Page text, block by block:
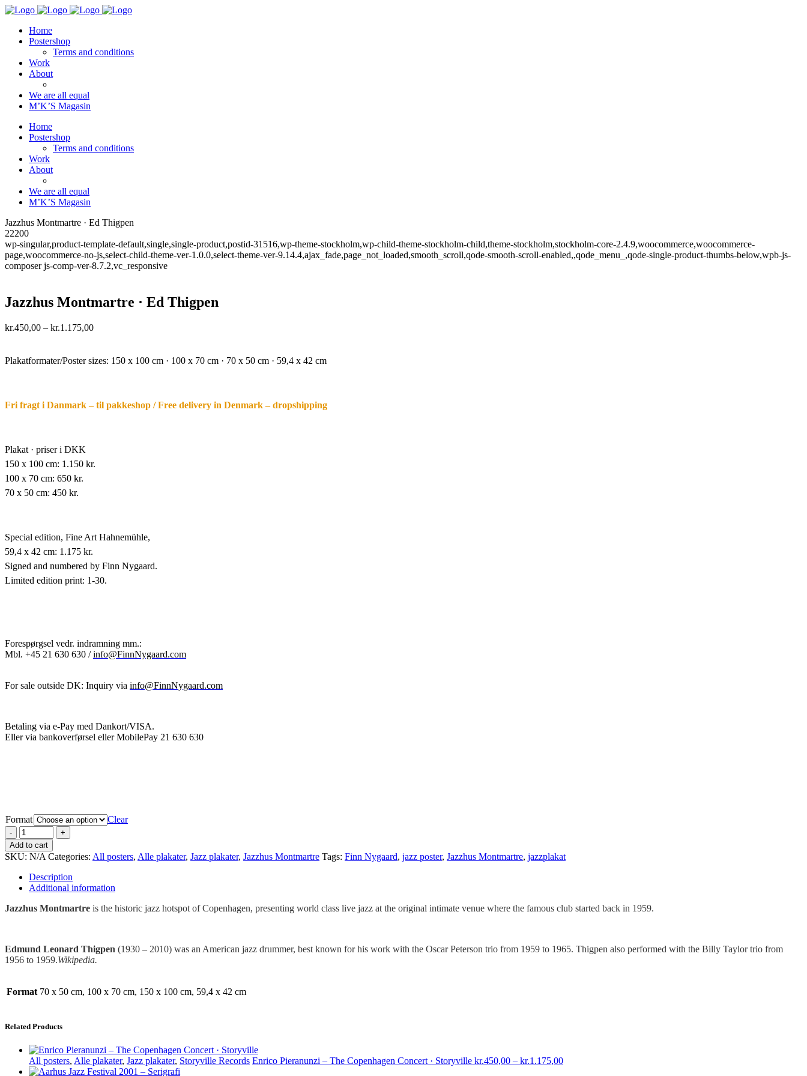
Home
Postershop
Terms and conditions
Work
About
We are all equal
M’K’S Magasin
Home
Postershop
Terms and conditions
Work
About
We are all equal
M’K’S Magasin
Jazzhus Montmartre · Ed Thigpen
22200
wp-singular,product-template-default,single,single-product,postid-31516,wp-theme-stockholm,wp-child-theme-stockholm-child,theme-stockholm,stockholm-core-2.4.9,woocommerce,woocommerce-
page,woocommerce-no-js,select-child-theme-ver-1.0.0,select-theme-ver-9.14.4,ajax_fade,page_not_loaded,smooth_scroll,qode-smooth-scroll-enabled,,qode_menu_,qode-single-product-thumbs-below,wpb-js-
composer js-comp-ver-8.7.2,vc_responsive
Jazzhus Montmartre · Ed Thigpen
kr.450,00 – kr.1.175,00Price
through
Plakatformater/Poster sizes: 150 x 100 cm · 100 x 70 cm · 70 x 50 cm · 59,4 x 42 cm
Fri fragt i Danmark – til pakkeshop / Free delivery in Denmark – dropshipping
Plakat · priser i DKK
150 x 100 cm: 1.150 kr.
100 x 70 cm: 650 kr.
70 x 50 cm: 450 kr.
Special edition, Fine Art Hahnemühle,
59,4 x 42 cm: 1.175 kr.
Signed and numbered by Finn Nygaard.
Limited edition print: 1-30.
Forespørgsel vedr. indramning mm.:
Mbl. +45 21 630 630 /info@FinnNygaard.com
For sale outside DK: Inquiry via info@FinnNygaard.com
Betaling via e-Pay med Dankort/VISA.
Eller via bankoverførsel eller MobilePay 21 630 630
Format Clear
Add to cart
SKU: N/A Categories: All posters, Alle plakater, Jazz plakater, Jazzhus Montmartre Tags: Finn Nygaard, jazz poster, Jazzhus Montmartre, jazzplakat
Description
Additional information
Jazzhus Montmartre is the historic jazz hotspot of Copenhagen, presenting world class live jazz at the original intimate venue where the famous club started back in 1959.
Edmund Leonard Thigpen (1930 – 2010) was an American jazz drummer, best known for his work with the Oscar Peterson trio from 1959 to 1965. Thigpen also performed with the Billy Taylor trio from
1956 to 1959.Wikipedia.
Format 70 x 50 cm, 100 x 70 cm, 150 x 100 cm, 59,4 x 42 cm
Related Products
All posters, Alle plakater, Jazz plakater, Storyville Records Enrico Pieranunzi – The Copenhagen Concert · Storyville kr.450,00 – kr.1.175,00Price